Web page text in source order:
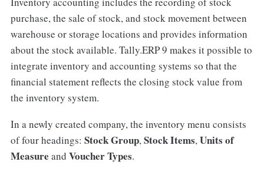
purchase, the sale of stock, and stock movement between
warehouse or storage locations and provides information
about the stock available. Tally.ERP 9 makes it possible to
integrate inventory and accounting systems so that the
financial statement reflects the closing stock value from
the inventory system.
In a newly created company, the inventory menu consists
of four headings: Stock Group,Stock Items,Units of
Measure and Voucher Types.